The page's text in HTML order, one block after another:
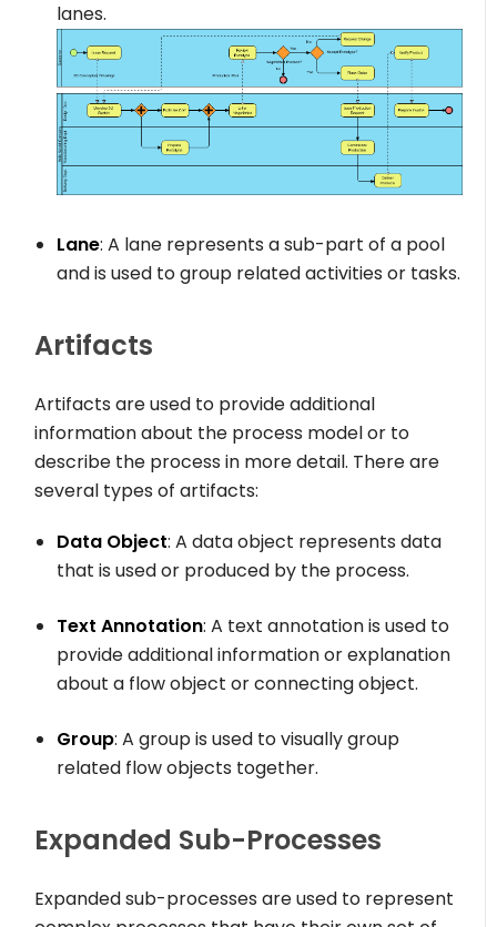
lanes.
Lane: A lane represents a sub-part of a pool
and is used to group related activities or tasks.
Artifacts
Artifacts are used to provide additional
information about the process model or to
describe the process in more detail. There are
several types of artifacts:
Data Object: A data object represents data
that is used or produced by the process.
Text Annotation: A text annotation is used to
provide additional information or explanation
about a flow object or connecting object.
Group: A group is used to visually group
related flow objects together.
Expanded Sub-Processes
Expanded sub-processes are used to represent